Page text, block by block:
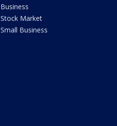
Business
Stock Market
Small Business